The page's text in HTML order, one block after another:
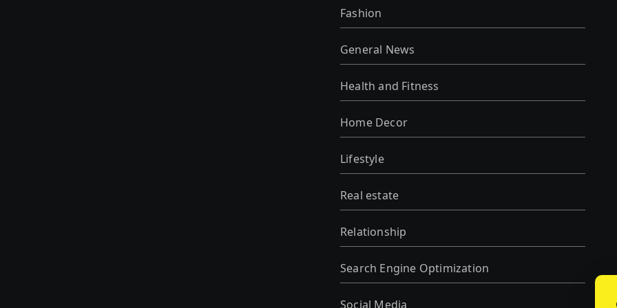
Fashion
General News
Health and Fitness
Home Decor
Lifestyle
Real estate
Relationship
Search Engine Optimization
Social Media